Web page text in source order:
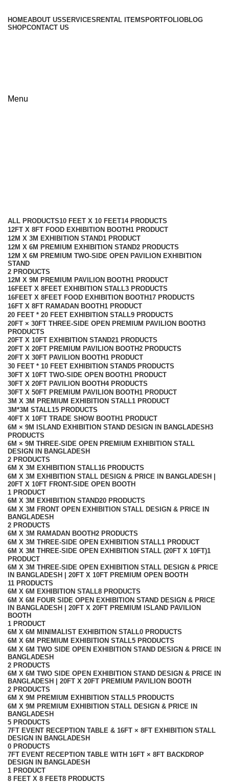
HOMEABOUT USSERVICES RENTAL ITEMS PORTFOLIOBLOG
SHOPCONTACT US
Menu
ALL PRODUCTS10 FEET X 10 FEET14 PRODUCTS
12FT X 8FT FOOD EXHIBITION BOOTH1 PRODUCT
12M X 3M EXHIBITION STAND1 PRODUCT
12M X 6M PREMIUM EXHIBITION STAND2 PRODUCTS
12M X 6M PREMIUM TWO-SIDE OPEN PAVILION EXHIBITION
STAND
2 PRODUCTS
12M X 9M PREMIUM PAVILION BOOTH1 PRODUCT
16FEET X 8FEET EXHIBITION STALL3 PRODUCTS
16FEET X 8FEET FOOD EXHIBITION BOOTH17 PRODUCTS
16FT X 8FT RAMADAN BOOTH1 PRODUCT
20 FEET * 20 FEET EXHIBITION STALL9 PRODUCTS
20FT × 30FT THREE-SIDE OPEN PREMIUM PAVILION BOOTH3
PRODUCTS
20FT X 10FT EXHIBITION STAND21 PRODUCTS
20FT X 20FT PREMIUM PAVILION BOOTH2 PRODUCTS
20FT X 30FT PAVILION BOOTH1 PRODUCT
30 FEET * 10 FEET EXHIBITION STAND5 PRODUCTS
30FT X 10FT TWO-SIDE OPEN BOOTH1 PRODUCT
30FT X 20FT PAVILION BOOTH4 PRODUCTS
30FT X 50FT PREMIUM PAVILION BOOTH1 PRODUCT
3M X 3M PREMIUM EXHIBITION STALL1 PRODUCT
3M*3M STALL15 PRODUCTS
40FT X 10FT TRADE SHOW BOOTH1 PRODUCT
6M × 9M ISLAND EXHIBITION STAND DESIGN IN BANGLADESH3
PRODUCTS
6M × 9M THREE-SIDE OPEN PREMIUM EXHIBITION STALL
DESIGN IN BANGLADESH
2 PRODUCTS
6M X 3M EXHIBITION STALL16 PRODUCTS
6M X 3M EXHIBITION STALL DESIGN & PRICE IN BANGLADESH |
20FT X 10FT FRONT-SIDE OPEN BOOTH
1 PRODUCT
6M X 3M EXHIBITION STAND20 PRODUCTS
6M X 3M FRONT OPEN EXHIBITION STALL DESIGN & PRICE IN
BANGLADESH
2 PRODUCTS
6M X 3M RAMADAN BOOTH2 PRODUCTS
6M X 3M THREE-SIDE OPEN EXHIBITION STALL1 PRODUCT
6M X 3M THREE-SIDE OPEN EXHIBITION STALL (20FT X 10FT)1
PRODUCT
6M X 3M THREE-SIDE OPEN EXHIBITION STALL DESIGN & PRICE
IN BANGLADESH | 20FT X 10FT PREMIUM OPEN BOOTH
11 PRODUCTS
6M X 6M EXHIBITION STALL8 PRODUCTS
6M X 6M FOUR SIDE OPEN EXHIBITION STAND DESIGN & PRICE
IN BANGLADESH | 20FT X 20FT PREMIUM ISLAND PAVILION
BOOTH
1 PRODUCT
6M X 6M MINIMALIST EXHIBITION STALL0 PRODUCTS
6M X 6M PREMIUM EXHIBITION STALL5 PRODUCTS
6M X 6M TWO SIDE OPEN EXHIBITION STAND DESIGN & PRICE IN
BANGLADESH
2 PRODUCTS
6M X 6M TWO SIDE OPEN EXHIBITION STAND DESIGN & PRICE IN
BANGLADESH | 20FT X 20FT PREMIUM PAVILION BOOTH
2 PRODUCTS
6M X 9M PREMIUM EXHIBITION STALL5 PRODUCTS
6M X 9M PREMIUM EXHIBITION STALL DESIGN & PRICE IN
BANGLADESH
5 PRODUCTS
7FT EVENT RECEPTION TABLE & 16FT × 8FT EXHIBITION STALL
DESIGN IN BANGLADESH
0 PRODUCTS
7FT EVENT RECEPTION TABLE WITH 16FT × 8FT BACKDROP
DESIGN IN BANGLADESH
1 PRODUCT
8 FEET X 8 FEET8 PRODUCTS